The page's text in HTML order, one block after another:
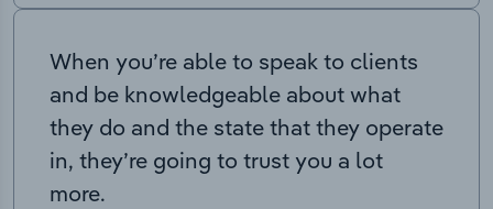
When you’re able to speak to clients
and be knowledgeable about what
they do and the state that they operate
in, they’re going to trust you a lot
more.